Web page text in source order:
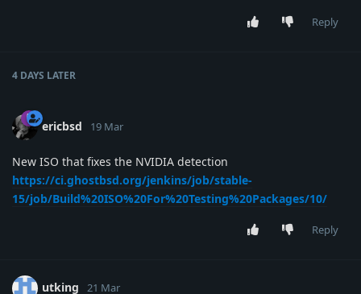
Reply
4 DAYS LATER
ericbsd 19 Mar
New ISO that fixes the NVIDIA detection
https://ci.ghostbsd.org/jenkins/job/stable-
15/job/Build%20ISO%20For%20Testing%20Packages/10/
Reply
utking 21 Mar